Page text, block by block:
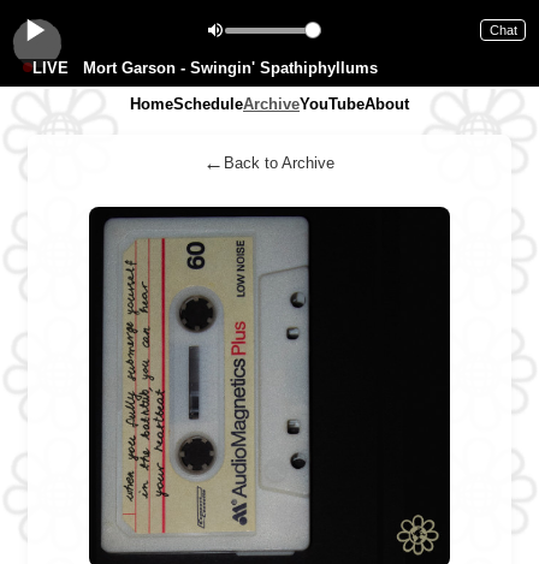
Chat
LIVE
Mort Garson - Swingin' Spathiphyllums
HomeScheduleArchiveYouTubeAbout
← Back to Archive